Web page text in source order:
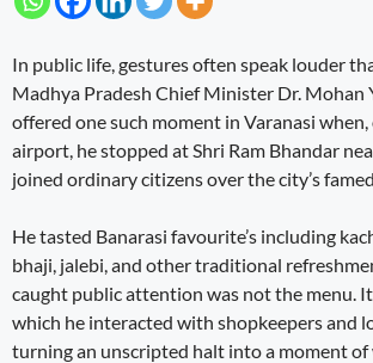
In public life, gestures often speak louder
Madhya Pradesh Chief Minister Dr. Mohan
offered one such moment in Varanasi
airport, he stopped at Shri Ram Bhandar
joined ordinary citizens over the city’s
He tasted Banarasi favourite’s including
bhaji, jalebi, and other traditional
caught public attention was not the menu.
which he interacted with shopkeepers and
turning an unscripted halt into a moment of